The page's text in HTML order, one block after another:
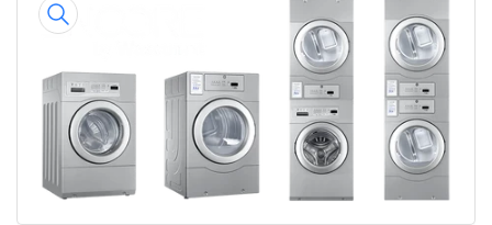
product
Open
media
1
in